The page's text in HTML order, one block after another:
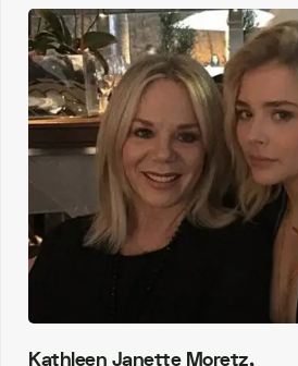
Kathleen Janette Moretz,